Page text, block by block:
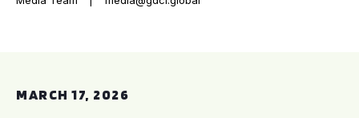
MARCH 17, 2026